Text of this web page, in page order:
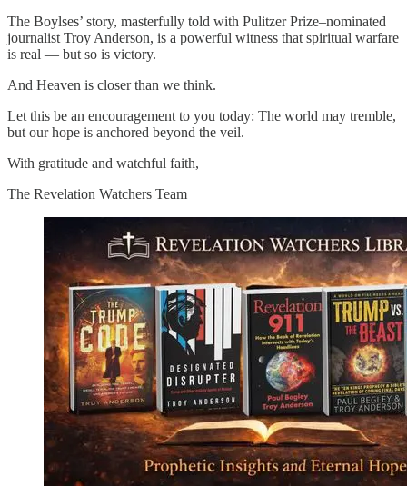
The Boylses’ story, masterfully told with Pulitzer Prize–nominated
journalist Troy Anderson, is a powerful witness that spiritual warfare
is real — but so is victory.
And Heaven is closer than we think.
Let this be an encouragement to you today: The world may tremble,
but our hope is anchored beyond the veil.
With gratitude and watchful faith,
The Revelation Watchers Team